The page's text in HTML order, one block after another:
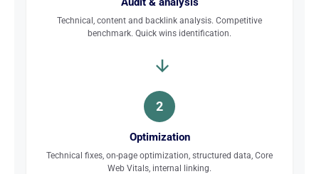
Technical, content and backlink analysis. Competitive
benchmark. Quick wins identification.
2
Optimization
Technical fixes, on-page optimization, structured data, Core
Web Vitals, internal linking.